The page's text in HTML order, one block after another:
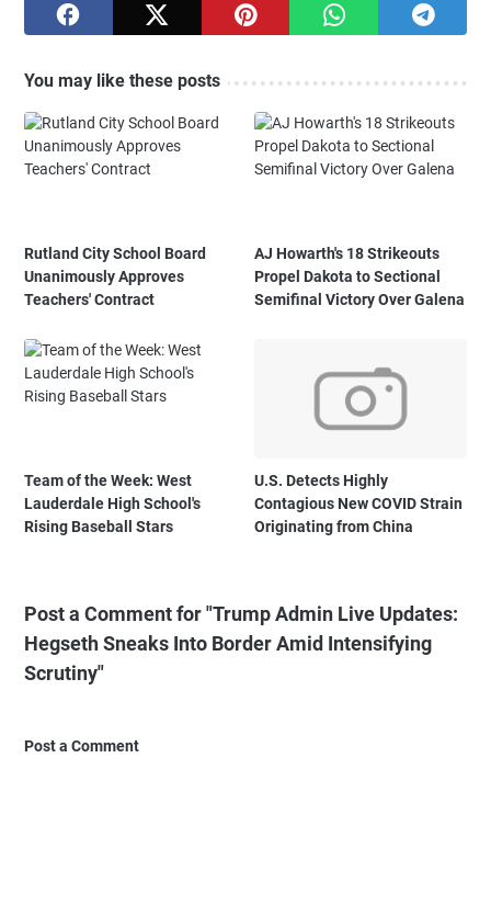
You may like these posts
Rutland City School Board
Unanimously Approves
Teachers' Contract
AJ Howarth's 18 Strikeouts
Propel Dakota to Sectional
Semifinal Victory Over Galena
Team of the Week: West
Lauderdale High School's
Rising Baseball Stars
U.S. Detects Highly
Contagious New COVID Strain
Originating from China
Post a Comment for "Trump Admin Live Updates:
Hegseth Sneaks Into Border Amid Intensifying
Scrutiny"
Post a Comment